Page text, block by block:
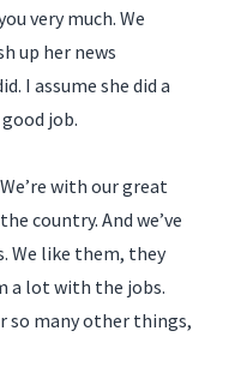
very much. We
up her news
I assume she did a
job.
with our great
country. And we’ve
We like them, they
a lot with the jobs.
so many other things,